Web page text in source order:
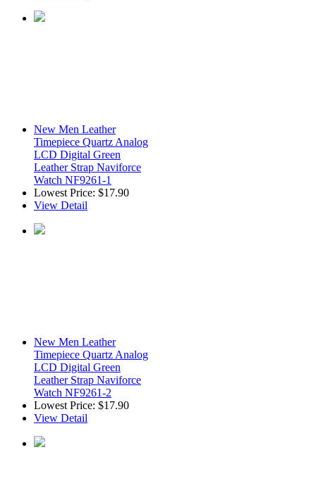
New Men Leather
Timepiece Quartz Analog
LCD Digital Green
Leather Strap Naviforce
Watch NF9261-1
Lowest Price: $17.90
View Detail
New Men Leather
Timepiece Quartz Analog
LCD Digital Green
Leather Strap Naviforce
Watch NF9261-2
Lowest Price: $17.90
View Detail